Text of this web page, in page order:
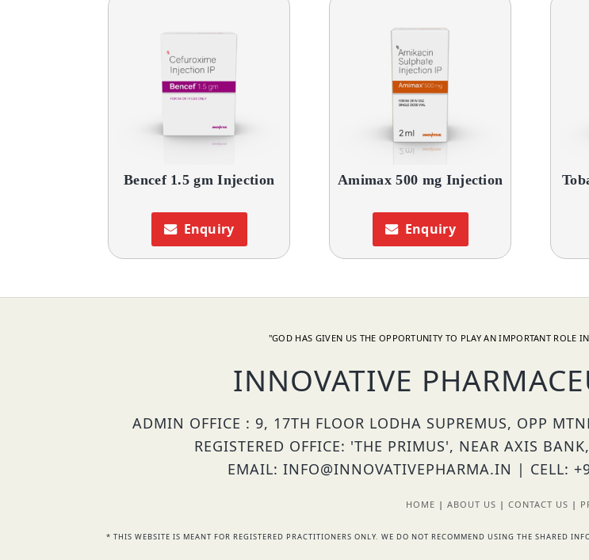
Bencef 1.5 gm Injection
Enquiry
Amimax 500 mg Injection
Enquiry
"GOD HAS GIVEN US THE OPPORTUNITY TO PLAY AN IMPORTANT ROLE
INNOVATIVE
ADMIN OFFICE : 9, 17TH FLOOR LODHA SUPREMUS, OPP
REGISTERED OFFICE: 'THE PRIMUS', NEAR AXIS
EMAIL: INFO@INNOVATIVEPHARMA.IN | CELL:
HOME | ABOUT US | CONTACT US |
* THIS WEBSITE IS MEANT FOR REGISTERED PRACTITIONERS ONLY. WE DO NOT RECOMMEND USING THE SHARED